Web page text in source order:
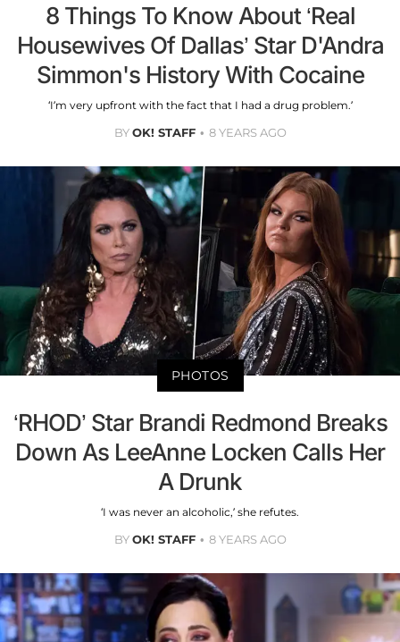
8 Things To Know About ‘Real
Housewives Of Dallas’ Star D'Andra
Simmon's History With Cocaine
‘I’m very upfront with the fact that I had a drug problem.’
BYOK! STAFF 8 YEARS AGO
PHOTOS
‘RHOD’ Star Brandi Redmond Breaks
Down As LeeAnne Locken Calls Her
A Drunk
‘I was never an alcoholic,’ she refutes.
BYOK! STAFF 8 YEARS AGO